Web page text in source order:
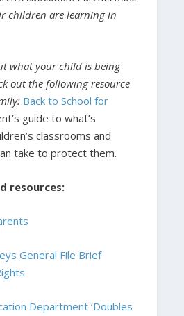
children are learning in
what your child is being
out the following resource
Back to School for
guide to what’s
classrooms and
take to protect them.
resources:
General File Brief
Department ‘Doubles